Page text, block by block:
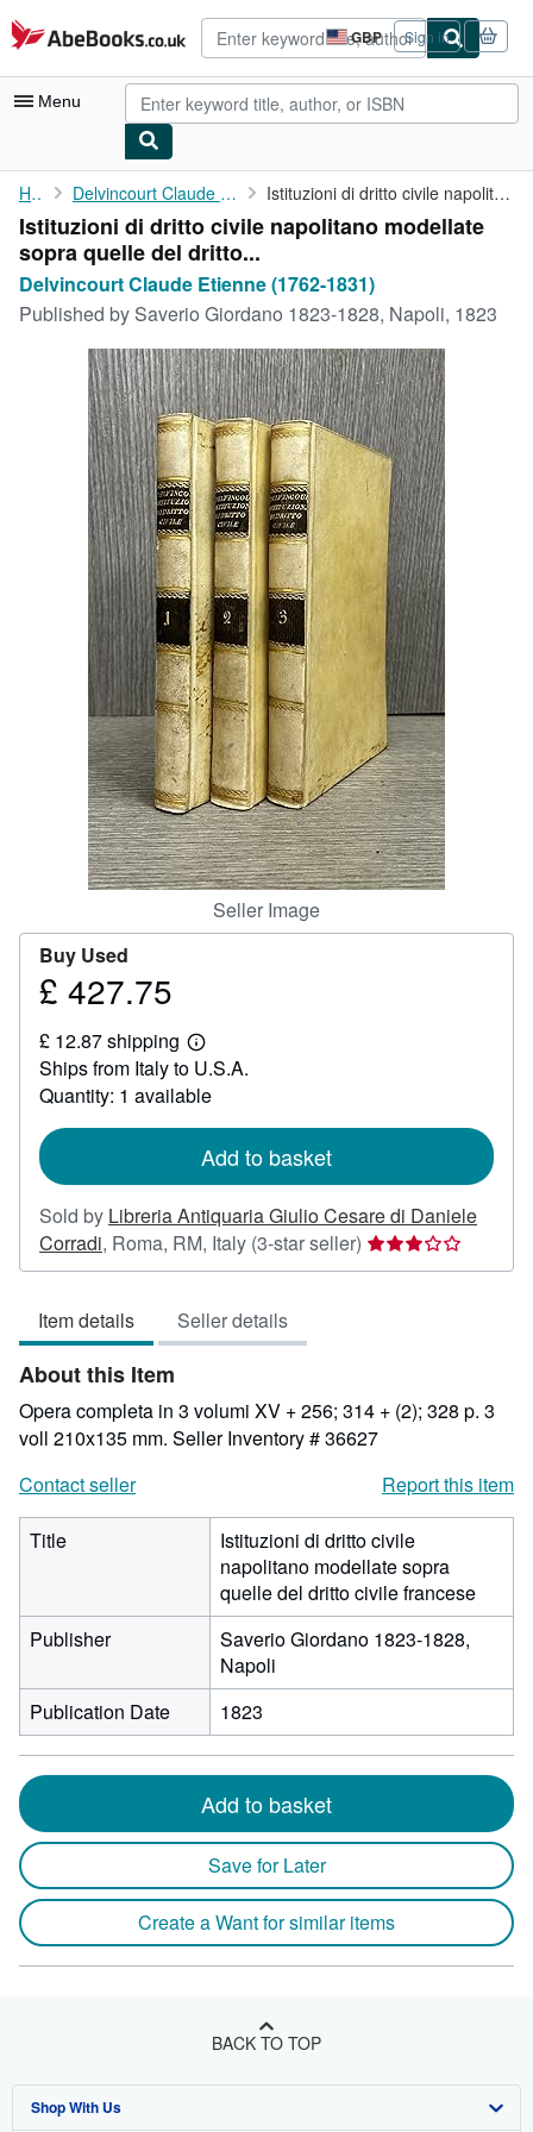
Skip to main content
AbeBooks.co.uk GBP
Site
shopping
preferences
Sign in
Menu
My Account
My Purchases
Advanced Search
Browse Collections
Rare Books
Art & Collectables
Textbooks
Start Selling
CLOSE
Home Delvincourt Claude Etienne (1762-1831) Istituzioni di dritto civile napolitano modellate sopra quelle ...
Istituzioni di dritto civile napolitano modellate
sopra quelle del dritto...
Delvincourt Claude Etienne (1762-1831)
Published by Saverio Giordano 1823-1828, Napoli, 1823
Seller Image
Buy Used
Price
427.75
£ 427.75
£ 12.87 shipping
Learn
more
about
shipping
Ships from Italy to U.S.A.
Quantity: 1 available
Add to basket
Sold by Libreria Antiquaria Giulio Cesare di Daniele
Corradi, Roma, RM, Italy (3-star seller) Seller
rating
stars
Item details Seller details
About this Item
Opera completa in 3 volumi XV + 256; 314 + (2); 328 p. 3
voll 210x135 mm. Seller Inventory # 36627
Contact seller
Report this item
Title
Istituzioni di dritto civile
napolitano modellate sopra
quelle del dritto civile francese
Publisher
Saverio Giordano 1823-1828,
Napoli
Publication Date
1823
Add to basket
Save for Later
Create a Want for similar items
BACK TO TOP
Shop With Us